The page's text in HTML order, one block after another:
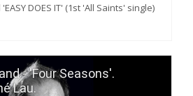
DOES IT' (1st 'All Saints' single)
- 'Four Seasons'.
Lau.